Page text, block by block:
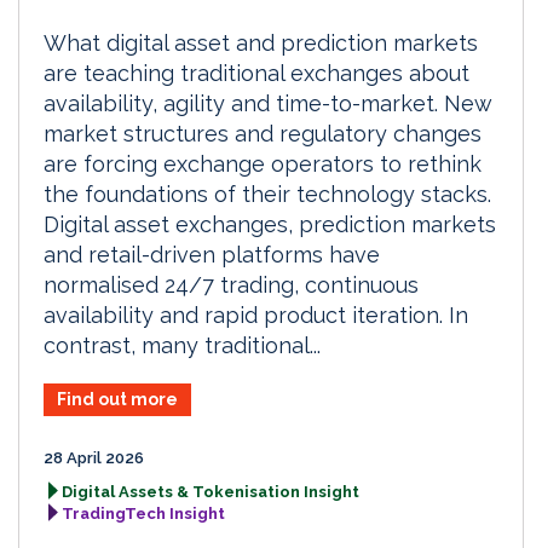
What digital asset and prediction markets
are teaching traditional exchanges about
availability, agility and time-to-market. New
market structures and regulatory changes
are forcing exchange operators to rethink
the foundations of their technology stacks.
Digital asset exchanges, prediction markets
and retail-driven platforms have
normalised 24/7 trading, continuous
availability and rapid product iteration. In
contrast, many traditional...
Find out more
28 April 2026
Digital Assets & Tokenisation Insight
TradingTech Insight